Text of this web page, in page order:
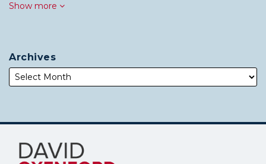
Show more
Archives
Subscribe
Follow
Me